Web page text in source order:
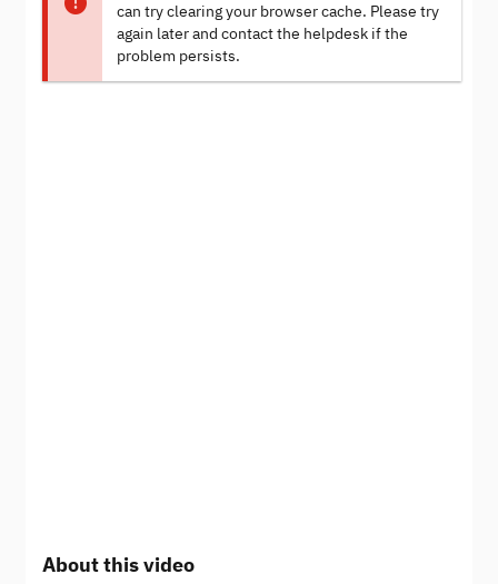
can try clearing your browser cache. Please try
again later and contact the helpdesk if the
problem persists.
About this video